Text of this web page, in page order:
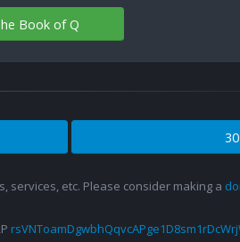
Book of Q
services, etc. Please consider making a